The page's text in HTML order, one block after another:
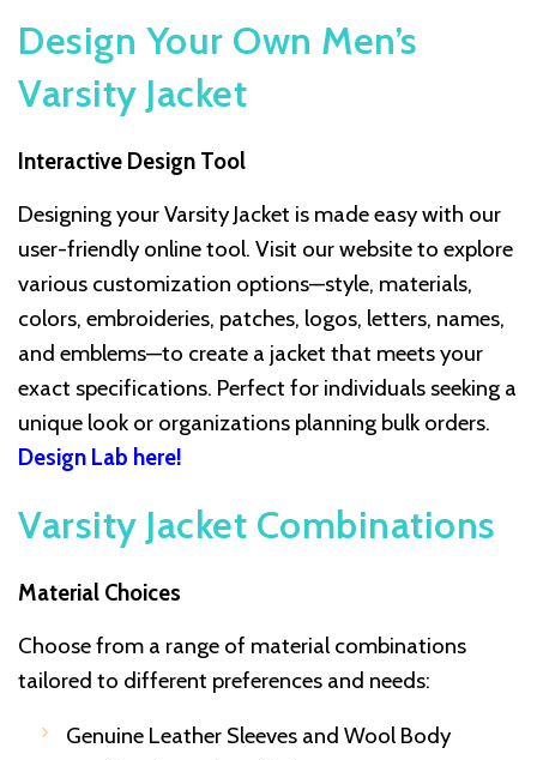
Design Your Own Men’s
Varsity Jacket
Interactive Design Tool
Designing your Varsity Jacket is made easy with our
user-friendly online tool. Visit our website to explore
various customization options—style, materials,
colors, embroideries, patches, logos, letters, names,
and emblems—to create a jacket that meets your
exact specifications. Perfect for individuals seeking a
unique look or organizations planning bulk orders.
Design Lab here!
Varsity Jacket Combinations
Material Choices
Choose from a range of material combinations
tailored to different preferences and needs:
Genuine Leather Sleeves and Wool Body